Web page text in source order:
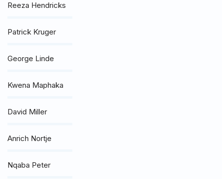
Reeza Hendricks
Patrick Kruger
George Linde
Kwena Maphaka
David Miller
Anrich Nortje
Nqaba Peter